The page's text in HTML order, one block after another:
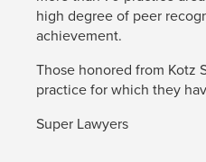
high degree of peer
achievement.
Those honored from Kotz
practice for which they
Super Lawyers